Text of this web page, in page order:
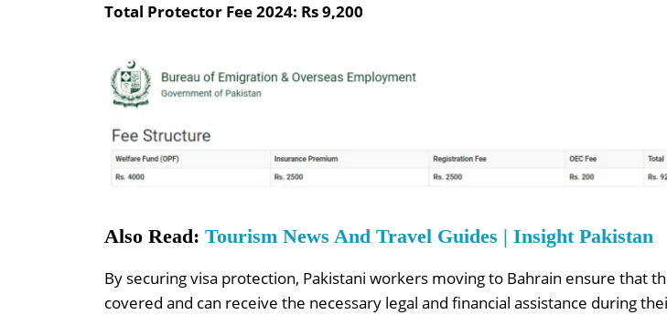
Total Protector Fee 2024: Rs 9,200
Also Read: Tourism News And Travel Guides | Insight Pakistan
By securing visa protection, Pakistani workers moving to Bahrain ensure that
covered and can receive the necessary legal and financial assistance during